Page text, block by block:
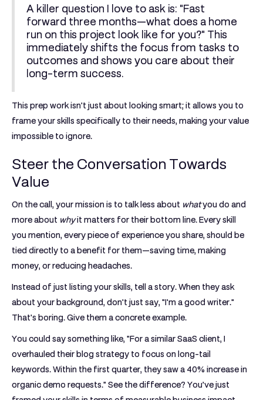
A killer question I love to ask is: "Fast
forward three months—what does a home
run on this project look like for you?" This
immediately shifts the focus from tasks to
outcomes and shows you care about their
long-term success.
This prep work isn't just about looking smart; it allows you to
frame your skills specifically to their needs, making your value
impossible to ignore.
Steer the Conversation Towards
Value
On the call, your mission is to talk less about whatyou do and
more about whyit matters for their bottom line. Every skill
you mention, every piece of experience you share, should be
tied directly to a benefit for them—saving time, making
money, or reducing headaches.
Instead of just listing your skills, tell a story. When they ask
about your background, don't just say, "I'm a good writer."
That's boring. Give them a concrete example.
You could say something like, "For a similar SaaS client, I
overhauled their blog strategy to focus on long-tail
keywords. Within the first quarter, they saw a 40% increasein
organic demo requests." See the difference? You’ve just